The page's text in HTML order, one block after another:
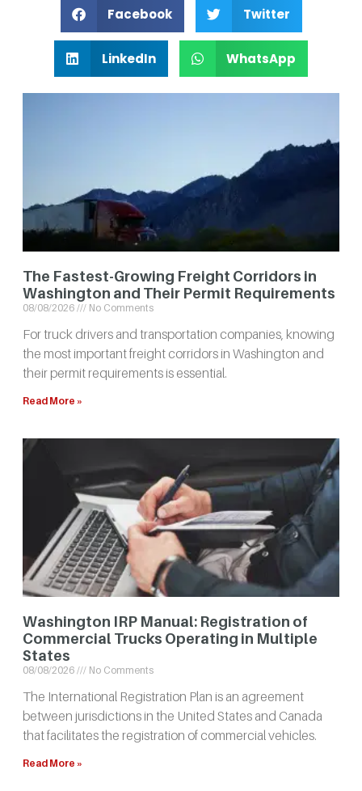
Facebook Twitter
LinkedIn WhatsApp
The Fastest-Growing Freight Corridors in
Washington and Their Permit Requirements
08/08/2026 No Comments
For truck drivers and transportation companies, knowing
the most important freight corridors in Washington and
their permit requirements is essential.
Read More »
Washington IRP Manual: Registration of
Commercial Trucks Operating in Multiple
States
08/08/2026 No Comments
The International Registration Plan is an agreement
between jurisdictions in the United States and Canada
that facilitates the registration of commercial vehicles.
Read More »